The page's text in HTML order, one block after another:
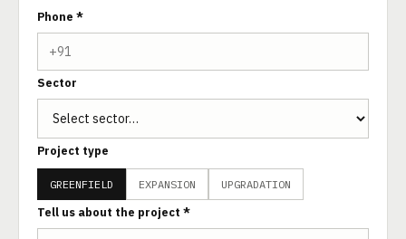
Phone *
Sector
Project type
GREENFIELD EXPANSION UPGRADATION
Tell us about the project *